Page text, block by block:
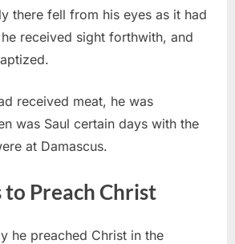
there fell from his eyes as it had
received sight forthwith, and
received meat, he was
was Saul certain days with the
at Damascus.
to Preach Christ
he preached Christ in the